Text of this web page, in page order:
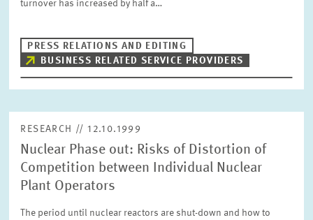
turnover has increased by half a…
PRESS RELATIONS AND EDITING
BUSINESS RELATED SERVICE PROVIDERS
RESEARCH // 12.10.1999
Nuclear Phase out: Risks of Distortion of
Competition between Individual Nuclear
Plant Operators
The period until nuclear reactors are shut-down and how to